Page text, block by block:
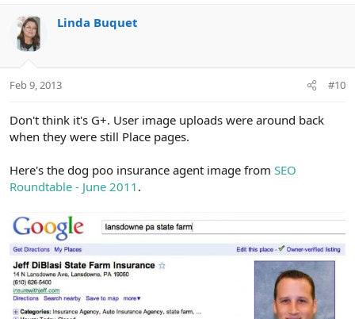
Linda Buquet
Feb 9, 2013 #10
Don't think it's G+. User image uploads were around back
when they were still Place pages.
Here's the dog poo insurance agent image from SEO
Roundtable - June 2011 .